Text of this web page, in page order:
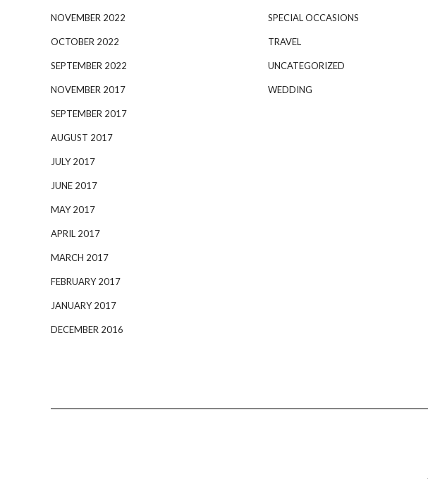
NOVEMBER 2022
OCTOBER 2022
SEPTEMBER 2022
NOVEMBER 2017
SEPTEMBER 2017
AUGUST 2017
JULY 2017
JUNE 2017
MAY 2017
APRIL 2017
MARCH 2017
FEBRUARY 2017
JANUARY 2017
DECEMBER 2016
SPECIAL OCCASIONS
TRAVEL
UNCATEGORIZED
WEDDING